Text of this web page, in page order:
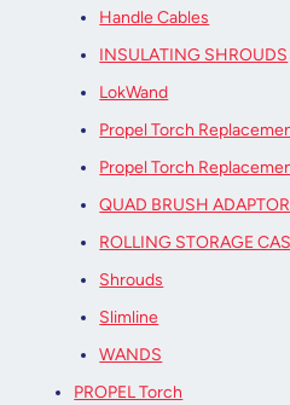
Handle Cables
INSULATING SHROUDS
LokWand
Propel Torch
Propel Torch
QUAD BRUSH ADAPTOR
ROLLING STORAGE
Shrouds
Slimline
WANDS
PROPEL Torch